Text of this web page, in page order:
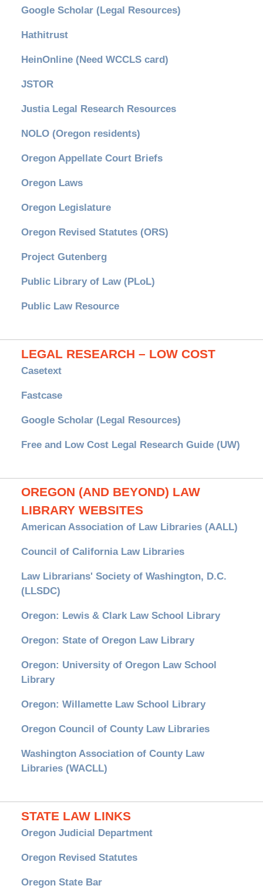
Google Scholar (Legal Resources)
Hathitrust
HeinOnline (Need WCCLS card)
JSTOR
Justia Legal Research Resources
NOLO (Oregon residents)
Oregon Appellate Court Briefs
Oregon Laws
Oregon Legislature
Oregon Revised Statutes (ORS)
Project Gutenberg
Public Library of Law (PLoL)
Public Law Resource
LEGAL RESEARCH – LOW COST
Casetext
Fastcase
Google Scholar (Legal Resources)
Free and Low Cost Legal Research Guide (UW)
OREGON (AND BEYOND) LAW
LIBRARY WEBSITES
American Association of Law Libraries (AALL)
Council of California Law Libraries
Law Librarians' Society of Washington, D.C.
(LLSDC)
Oregon: Lewis & Clark Law School Library
Oregon: State of Oregon Law Library
Oregon: University of Oregon Law School
Library
Oregon: Willamette Law School Library
Oregon Council of County Law Libraries
Washington Association of County Law
Libraries (WACLL)
STATE LAW LINKS
Oregon Judicial Department
Oregon Revised Statutes
Oregon State Bar